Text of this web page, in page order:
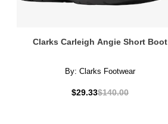
Clarks Carleigh Angie Short Boot
By: Clarks Footwear
$29.33$140.00